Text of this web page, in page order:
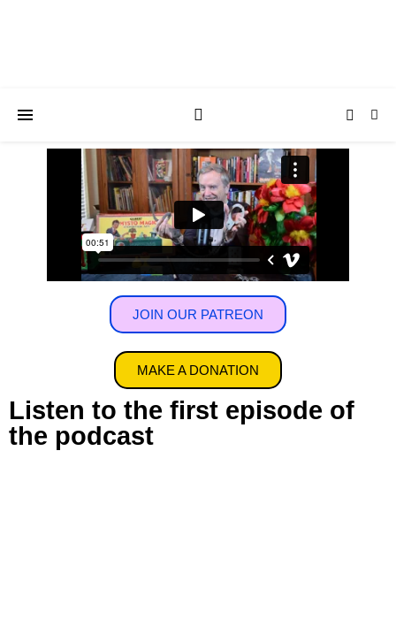
JOIN OUR PATREON
MAKE A DONATION
Listen to the first episode of
the podcast